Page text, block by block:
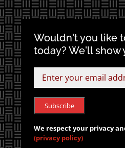
Wouldn't you like
today? We'll show
We respect your privacy
(privacy policy)